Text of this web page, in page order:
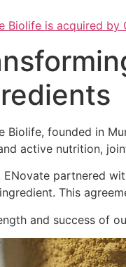
Biolife is acquired by
Biolife, founded in
active nutrition,
ENovate partnered
This
and success of